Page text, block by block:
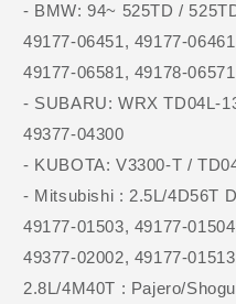
- BMW: 94~ 525TD /
49177-06451, 49177-
49177-06581, 49178-06571
- SUBARU: WRX TD04L-
49377-04300
- KUBOTA: V3300-T /
- Mitsubishi : 2.5L/4D56T
49177-01503, 49177-
49377-02002, 49177-
2.8L/4M40T : Pajero/